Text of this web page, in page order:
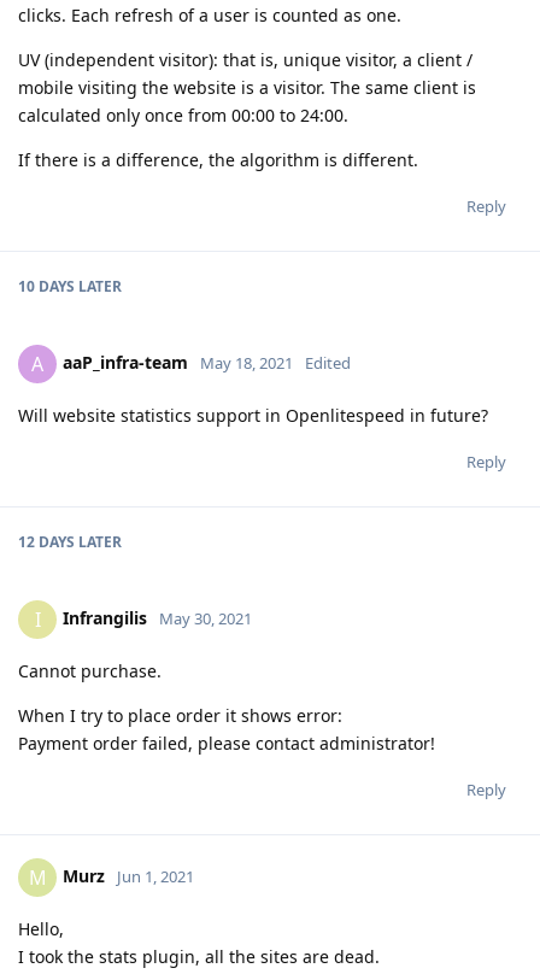
clicks. Each refresh of a user is counted as one.
UV (independent visitor): that is, unique visitor, a client /
mobile visiting the website is a visitor. The same client is
calculated only once from 00:00 to 24:00.
If there is a difference, the algorithm is different.
Reply
10 DAYS LATER
A aaP_infra-team May 18, 2021 Edited
Will website statistics support in Openlitespeed in future?
Reply
12 DAYS LATER
I Infrangilis May 30, 2021
Cannot purchase.
When I try to place order it shows error:
Payment order failed, please contact administrator!
Reply
M Murz Jun 1, 2021
Hello,
I took the stats plugin, all the sites are dead.